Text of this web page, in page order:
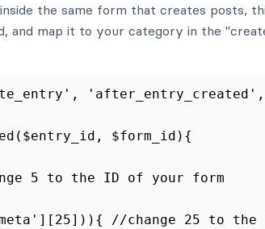
the same form that creates posts,
and map it to your category in the
$form_id){
5 to the ID of your form
//change 25 to the